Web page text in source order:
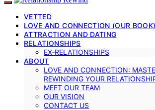
VETTED
LOVE AND CONNECTION (OUR BOOK)
ATTRACTION AND DATING
RELATIONSHIPS
EX-RELATIONSHIPS
ABOUT
LOVE AND CONNECTION:
REWINDING YOUR
MEET OUR TEAM
OUR VISION
CONTACT US